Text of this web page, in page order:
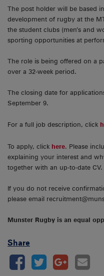
The post holder will be based
development of rugby at the
the student clubs (men’s and
sporting opportunities at
The role is being offered on a
over a 32-week period.
The closing date for
September 9.
For a full job description, click
To apply, click here. Please
explaining your interest and
together with an up-to-date CV.
If you do not receive
please email
Munster Rugby is an equal
Share